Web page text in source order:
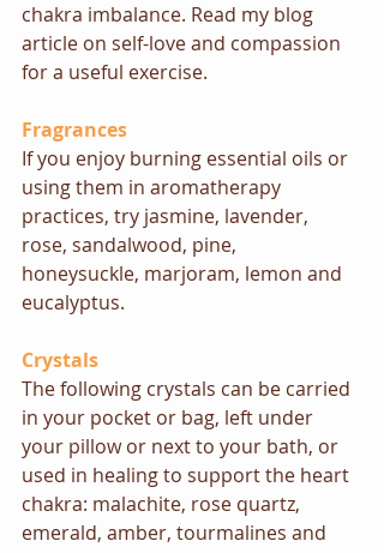
chakra imbalance. Read my blog
article on self-love and compassion
for a useful exercise.
Fragrances
If you enjoy burning essential oils or
using them in aromatherapy
practices, try jasmine, lavender,
rose, sandalwood, pine,
honeysuckle, marjoram, lemon and
eucalyptus.
Crystals
The following crystals can be carried
in your pocket or bag, left under
your pillow or next to your bath, or
used in healing to support the heart
chakra: malachite, rose quartz,
emerald, amber, tourmalines and